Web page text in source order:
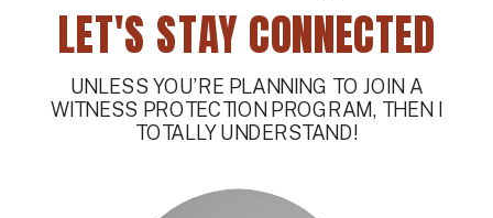
LET'S STAY CONNECTED
UNLESS YOU’RE PLANNING TO JOIN A
WITNESS PROTECTION PROGRAM, THEN I
TOTALLY UNDERSTAND!